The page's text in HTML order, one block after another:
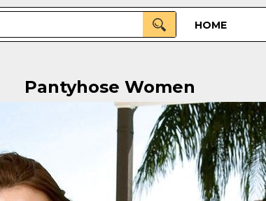
HOME
Pantyhose Women